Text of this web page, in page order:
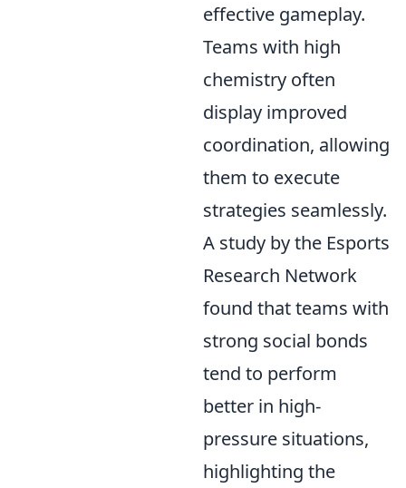
effective gameplay.
Teams with high
chemistry often
display improved
coordination, allowing
them to execute
strategies seamlessly.
A study by the Esports
Research Network
found that teams with
strong social bonds
tend to perform
better in high-
pressure situations,
highlighting the